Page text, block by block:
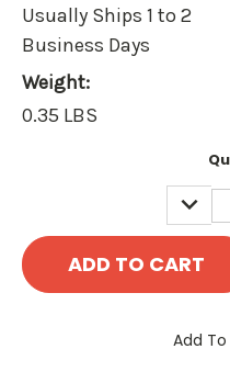
Usually Ships 1 to 2
Business Days
Weight:
0.35 LBS
Add To